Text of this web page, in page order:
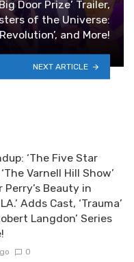
Door Prize’ Trailer,
of the Universe:
Revolution’, and More!
NEXT ARTICLE
‘The Five Star
Varnell Hill Show’
Perry’s Beauty in
Adds Cast, ‘Trauma’
Langdon’ Series
0